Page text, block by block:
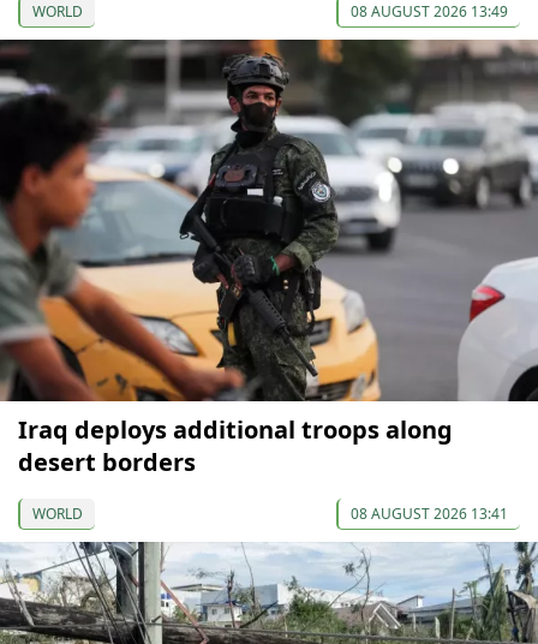
WORLD 08 AUGUST 2026 13:49
Iraq deploys additional troops along
desert borders
WORLD 08 AUGUST 2026 13:41